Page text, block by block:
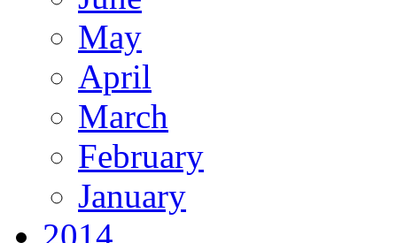
May
April
March
February
January
2014